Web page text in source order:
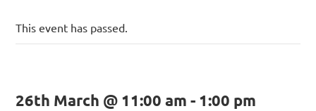
This event has passed.
26th March @ 11:00 am - 1:00 pm